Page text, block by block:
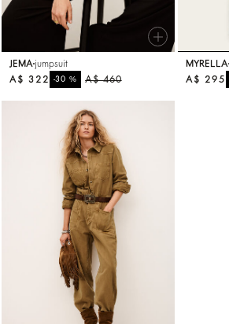
JEMA jumpsuit
A$ 460
-30%
A$ 322
MYRELLA
A$ 295